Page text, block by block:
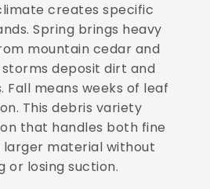
creates specific
Spring brings heavy
mountain cedar and
storms deposit dirt and
Fall means weeks of leaf
This debris variety
that handles both fine
material without
or losing suction.